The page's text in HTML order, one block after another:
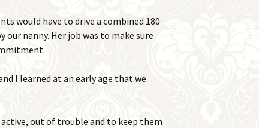
would have to drive a combined 180
nanny. Her job was to make sure
I learned at an early age that we
out of trouble and to keep them